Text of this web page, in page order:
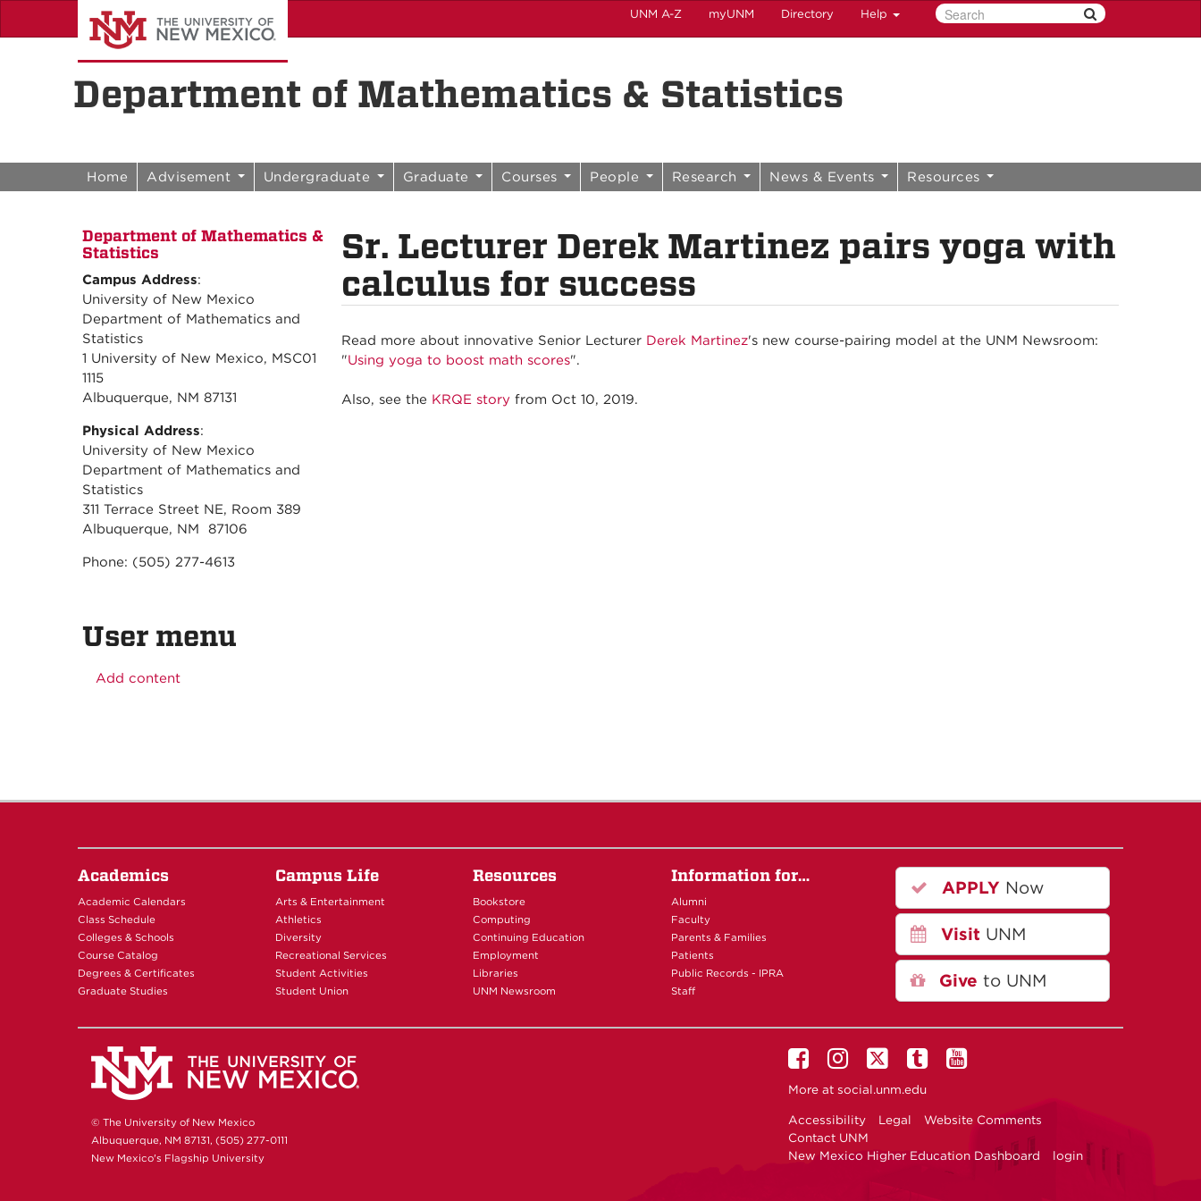
Skip to content
Skip to navigation UNM A-Z myUNM Directory Help
Department of Mathematics & Statistics
Home Advisement Undergraduate Graduate Courses People Research News & Events Resources
Department of Mathematics &
Statistics
Campus Address:
University of New Mexico
Department of Mathematics and
Statistics
1 University of New Mexico, MSC01
1115
Albuquerque, NM 87131
Physical Address:
University of New Mexico
Department of Mathematics and
Statistics
311 Terrace Street NE, Room 389
Albuquerque, NM 87106
Phone: (505) 277-4613
User menu
Add content
Sr. Lecturer Derek Martinez pairs yoga with
calculus for success
Read more about innovative Senior Lecturer Derek Martinez's new course-pairing model at the UNM Newsroom:
"Using yoga to boost math scores".
Also, see the KRQE story from Oct 10, 2019.
Academics
Academic Calendars
Class Schedule
Colleges & Schools
Course Catalog
Degrees & Certificates
Graduate Studies
Campus Life
Arts & Entertainment
Athletics
Diversity
Recreational Services
Student Activities
Student Union
Resources
Bookstore
Computing
Continuing Education
Employment
Libraries
UNM Newsroom
Information for…
Alumni
Faculty
Parents & Families
Patients
Public Records - IPRA
Staff
APPLY Now
Visit UNM
Give to UNM
© The University of New Mexico
Albuquerque, NM 87131, (505) 277-0111
New Mexico's Flagship University
More at social.unm.edu
Accessibility Legal
Website Comments
Contact UNM
New Mexico Higher Education Dashboard
login